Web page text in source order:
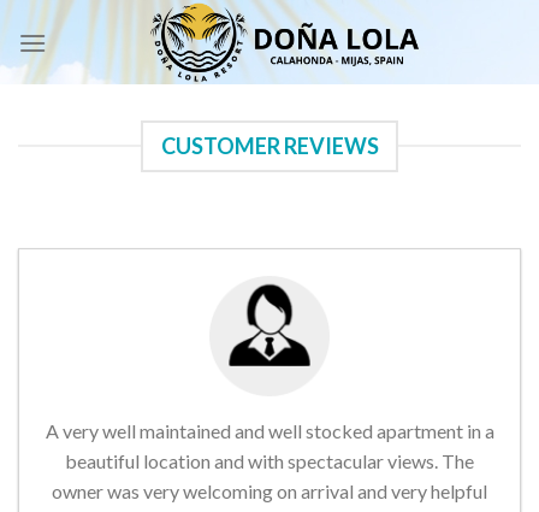
Skip
content
CUSTOMER REVIEWS
A very well maintained and well stocked apartment in a
beautiful location and with spectacular views. The
owner was very welcoming on arrival and very helpful